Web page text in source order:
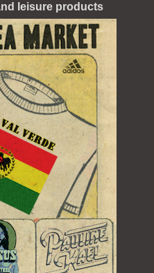
leisure products